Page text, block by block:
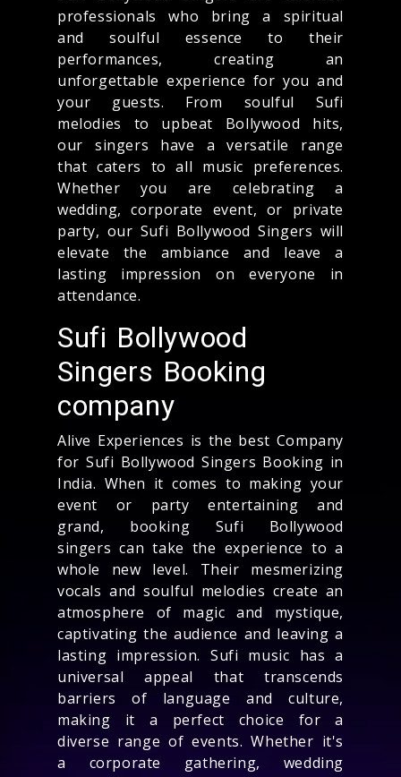
professionals who bring a spiritual
and soulful essence to their
performances, creating an
unforgettable experience for you and
your guests. From soulful Sufi
melodies to upbeat Bollywood hits,
our singers have a versatile range
that caters to all music preferences.
Whether you are celebrating a
wedding, corporate event, or private
party, our Sufi Bollywood Singers will
elevate the ambiance and leave a
lasting impression on everyone in
attendance.
Sufi Bollywood
Singers Booking
company
Alive Experiences is the best Company
for Sufi Bollywood Singers Booking in
India. When it comes to making your
event or party entertaining and
grand, booking Sufi Bollywood
singers can take the experience to a
whole new level. Their mesmerizing
vocals and soulful melodies create an
atmosphere of magic and mystique,
captivating the audience and leaving a
lasting impression. Sufi music has a
universal appeal that transcends
barriers of language and culture,
making it a perfect choice for a
diverse range of events. Whether it's
a corporate gathering, wedding